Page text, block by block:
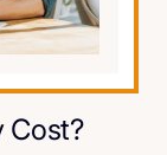
Cost?